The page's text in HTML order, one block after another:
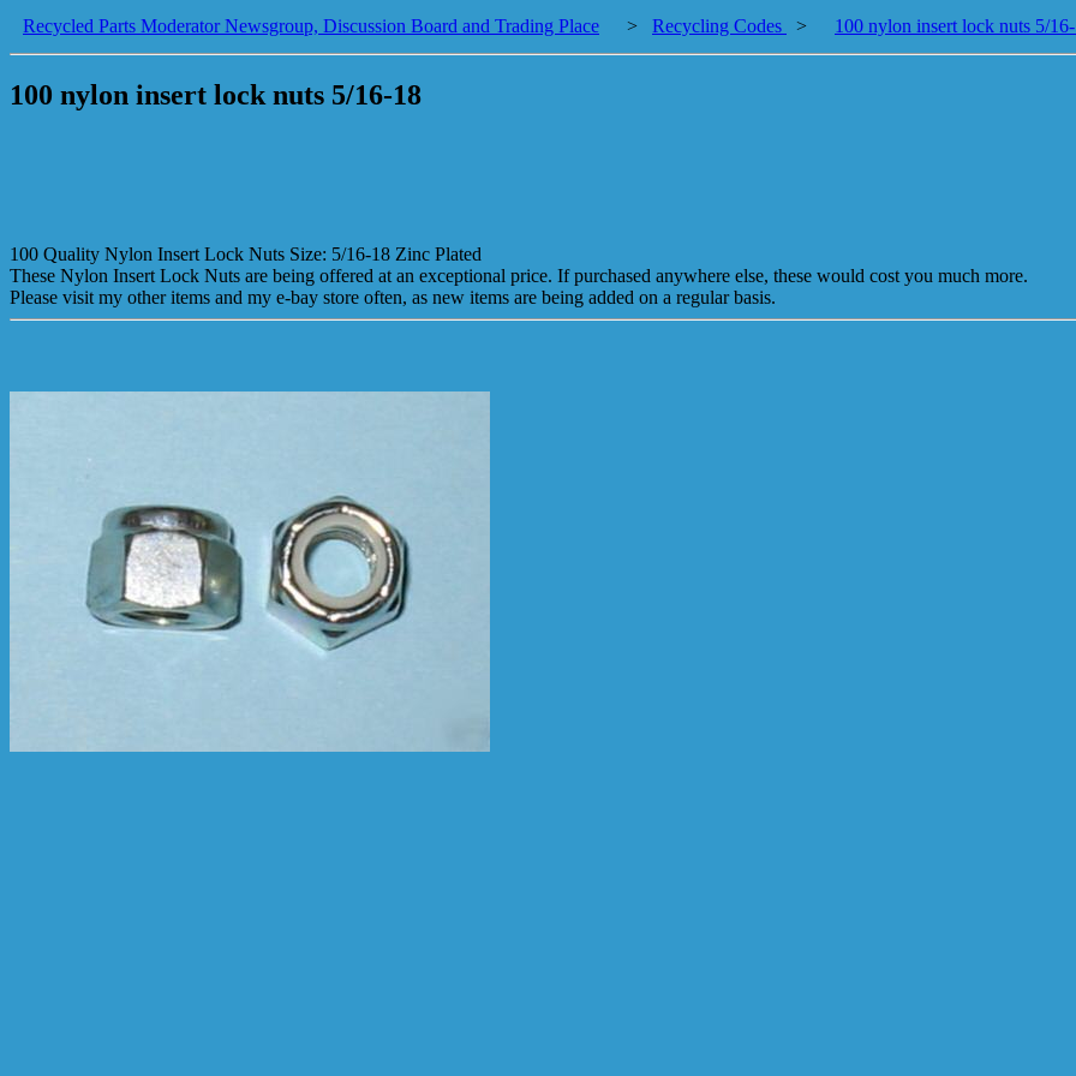
Recycled Parts Moderator Newsgroup, Discussion Board and Trading Place > Recycling Codes > 100 nylon insert lock nuts 5/
100 nylon insert lock nuts 5/16-18
100 Quality Nylon Insert Lock Nuts Size: 5/16-18 Zinc Plated
These Nylon Insert Lock Nuts are being offered at an exceptional price. If purchased anywhere else, these would cost you much more.
Please visit my other items and my e-bay store often, as new items are being added on a regular basis.